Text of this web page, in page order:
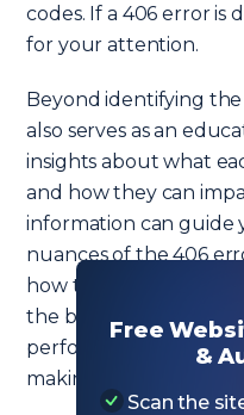
Free
&
Scan the
codes. If a 406 error is
for your attention.
Beyond identifying the
also serves as an
insights about what
and how they can
information can guide
nuances of the 406
how to resolve it.
the bigger picture of
performing overall
making it a crucial tool